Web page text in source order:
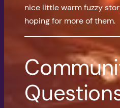
nice little warm fuzzy
hoping for more of them.